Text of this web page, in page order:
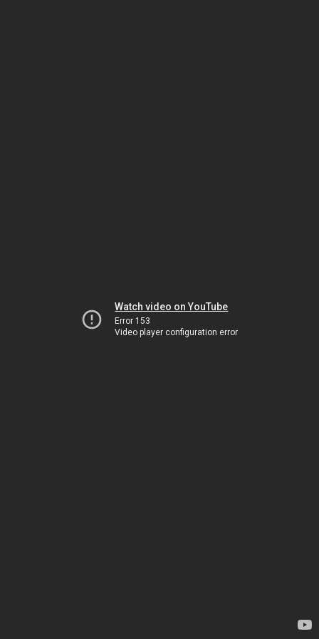
Watch video on YouTube
Error 153
Video player configuration error